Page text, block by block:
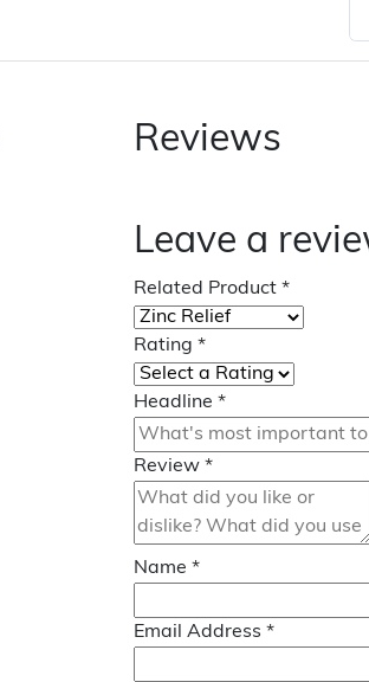
Reviews
Leave a
Related Product *
Rating *
Headline *
Review *
Name *
Email Address *